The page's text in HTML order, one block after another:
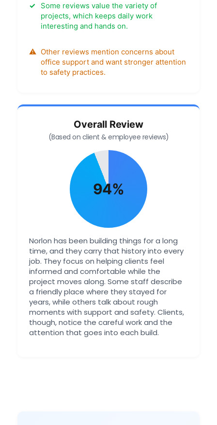
Some reviews value the variety of
projects, which keeps daily work
interesting and hands on.
Other reviews mention concerns about
office support and want stronger attention
to safety practices.
Overall Review
(Based on client & employee reviews)
94%
Norlon has been building things for a long
time, and they carry that history into every
job. They focus on helping clients feel
informed and comfortable while the
project moves along. Some staff describe
a friendly place where they stayed for
years, while others talk about rough
moments with support and safety. Clients,
though, notice the careful work and the
attention that goes into each build.